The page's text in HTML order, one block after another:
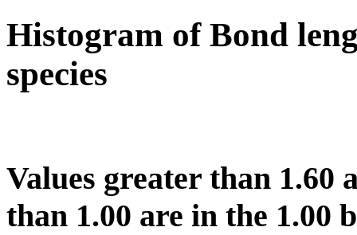
Histogram of Bond
species
Values greater than 1.60
than 1.00 are in the 1.00